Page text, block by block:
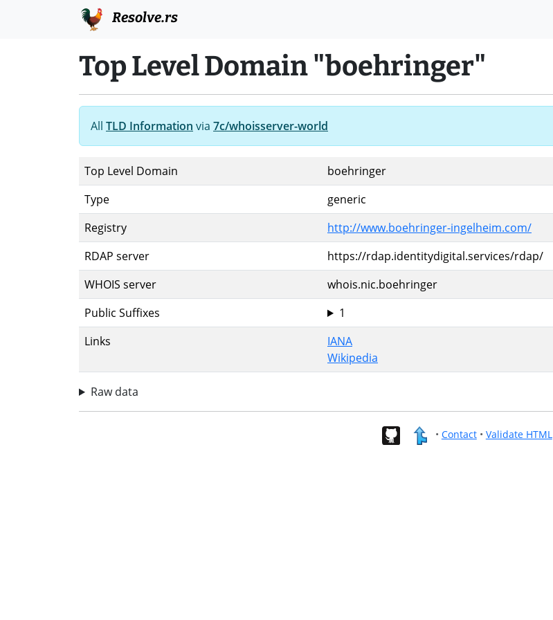
Resolve.rs
Top Level Domain "boehringer"
All TLD Information via 7c/whoisserver-world
Top Level Domain
boehringer
Type
generic
Registry
http://www.boehringer-ingelheim.com/
RDAP server
https://rdap.identitydigital.services/rdap/
WHOIS server
whois.nic.boehringer
Public Suffixes
1
Links
IANA
Wikipedia
Raw data
• Contact• Validate HTML